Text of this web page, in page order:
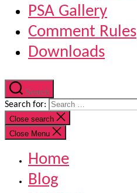
PSA Gallery
Comment Rules
Downloads
Search
Search for:
Close search
Close Menu
Home
Blog